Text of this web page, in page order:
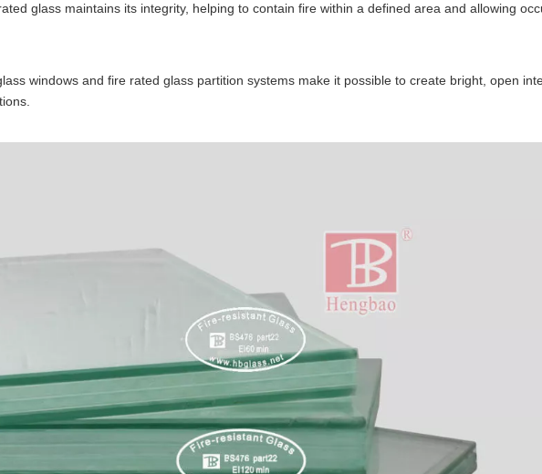
glass maintains its integrity, helping to contain fire within a defined area and allowing
windows and fire rated glass partition systems make it possible to create bright, open